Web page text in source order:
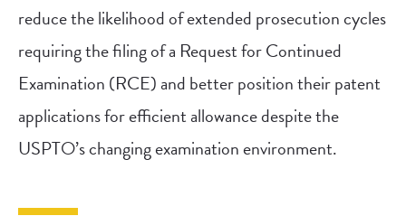
reduce the likelihood of extended prosecution cycles
requiring the filing of a Request for Continued
Examination (RCE) and better position their patent
applications for efficient allowance despite the
USPTO’s changing examination environment.